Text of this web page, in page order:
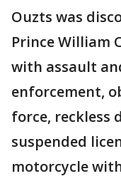
Ouzts was
Prince William
with assault
enforcement,
force, reckless
suspended
motorcycle